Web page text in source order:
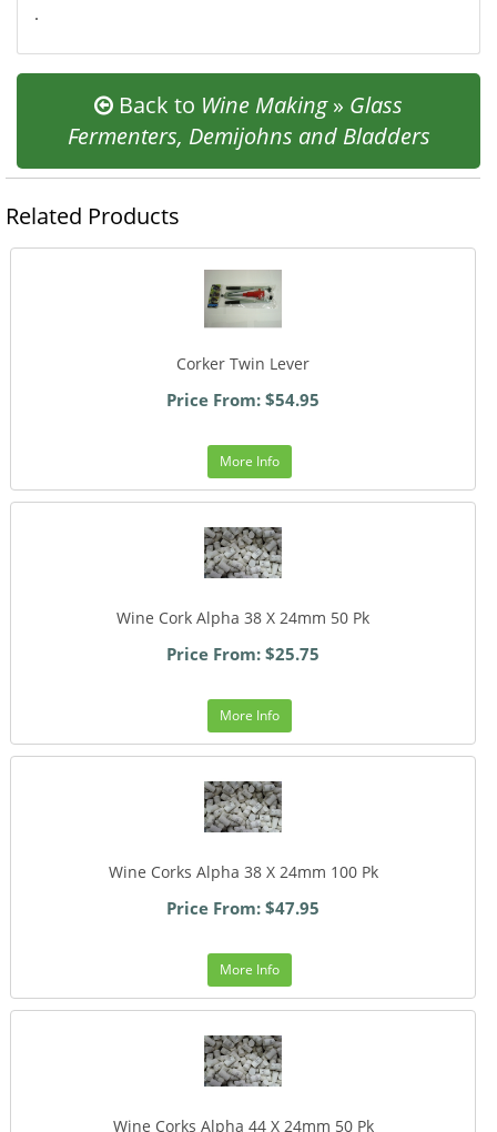
.
Back to Wine Making» Glass
Fermenters, Demijohns and Bladders
Related Products
Corker Twin Lever
Price From: $54.95
More Info
Wine Cork Alpha 38 X 24mm 50 Pk
Price From: $25.75
More Info
Wine Corks Alpha 38 X 24mm 100 Pk
Price From: $47.95
More Info
Wine Corks Alpha 44 X 24mm 50 Pk